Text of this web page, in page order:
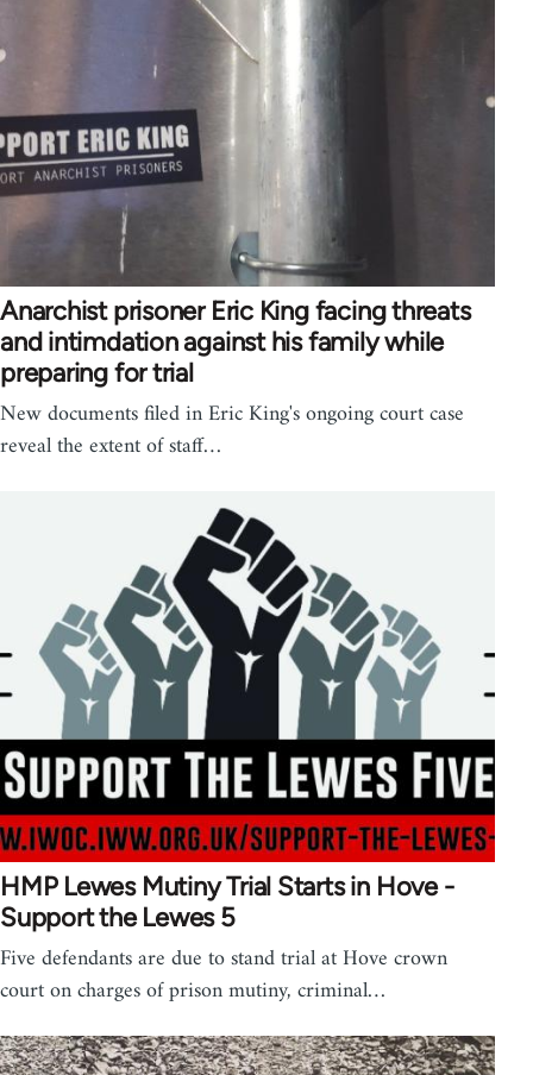
Anarchist prisoner Eric King facing threats
and intimdation against his family while
preparing for trial
New documents filed in Eric King's ongoing court case
reveal the extent of staff…
HMP Lewes Mutiny Trial Starts in Hove -
Support the Lewes 5
Five defendants are due to stand trial at Hove crown
court on charges of prison mutiny, criminal…